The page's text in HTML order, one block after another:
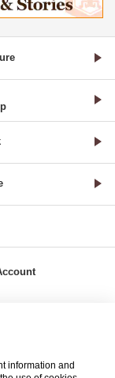
information and